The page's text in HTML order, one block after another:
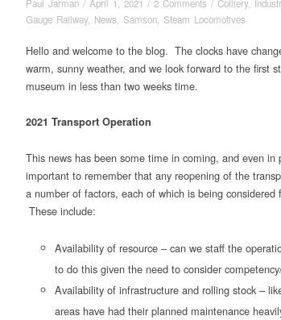
Paul Jarman / April 1, 2021 / 2 Comments / Colliery,
Gauge Railway, News Samson Steam Locomotives
Hello and welcome to the blog. The clocks have
warm, sunny weather, and we look forward to the first
museum in less than two weeks time.
2021 Transport Operation
This news has been some time in coming, and even
important to remember that any reopening of the
a number of factors, each of which is being considered
These include:
Availability of resource – can we staff the
to do this given the need to consider
Availability of infrastructure and rolling stock –
areas have had their planned maintenance